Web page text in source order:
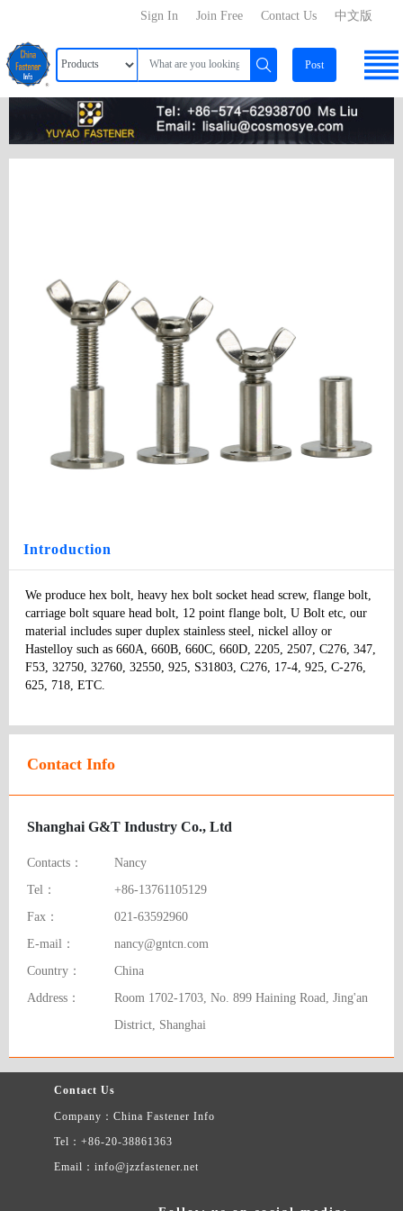
中文版
Contact Us
Join Free
Sign In
Post
: screws Model：
Specifications:
Introduction
We produce hex bolt, heavy hex bolt socket head screw, flange bolt,
carriage bolt square head bolt, 12 point flange bolt, U Bolt etc, our
material includes super duplex stainless steel, nickel alloy or
Hastelloy such as 660A, 660B, 660C, 660D, 2205, 2507, C276, 347,
F53, 32750, 32760, 32550, 925, S31803, C276, 17-4, 925, C-276,
625, 718, ETC.
Contact Info
Shanghai G&T Industry Co., Ltd
Contacts：
Nancy
Tel：
+86-13761105129
Fax：
021-63592960
E-mail：
nancy@gntcn.com
Country：
China
Address：
Room 1702-1703, No. 899 Haining Road, Jing'an
District, Shanghai
Contact Us
Company：China Fastener Info
Tel：+86-20-38861363
Email：info@jzzfastener.net